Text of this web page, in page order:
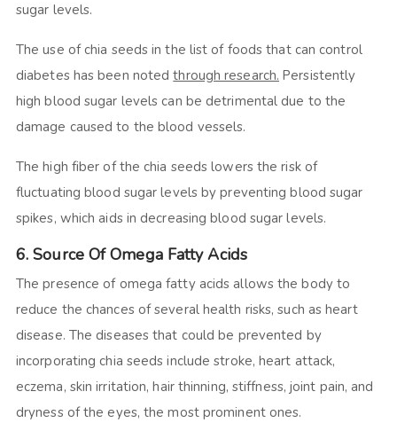
sugar levels.
The use of chia seeds in the list of foods that can control
diabetes has been notedthrough research. Persistently
high blood sugar levels can be detrimental due to the
damage caused to the blood vessels.
The high fiber of the chia seeds lowers the risk of
fluctuating blood sugar levels by preventing blood sugar
spikes, which aids in decreasing blood sugar levels.
6. Source Of Omega Fatty Acids
The presence of omega fatty acids allows the body to
reduce the chances of several health risks, such as heart
disease. The diseases that could be prevented by
incorporating chia seeds include stroke, heart attack,
eczema, skin irritation, hair thinning, stiffness, joint pain, and
dryness of the eyes, the most prominent ones.